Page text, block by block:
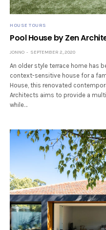
HOUSE TOURS
Pool House by Zen
JONNO SEPTEMBER 2, 2020
An older style terrace home has
context-sensitive house for a
House, this renovated
Architects aims to provide a
while…